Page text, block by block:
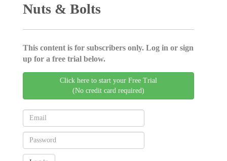
Nuts & Bolts
This content is for subscribers only. Log in or sign
up for a free trial below.
Click here to start your Free Trial
(No credit card required)